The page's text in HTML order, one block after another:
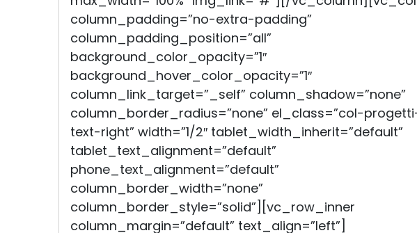
column_padding=”no-extra-padding”
column_padding_position=”all”
background_color_opacity=”1″
background_hover_color_opacity=”1″
column_link_target=”_self” column_shadow=”none”
column_border_radius=”none” el_class=”col-
text-right” width=”1/2″ tablet_width_inherit=”default”
tablet_text_alignment=”default”
phone_text_alignment=”default”
column_border_width=”none”
column_border_style=”solid”][vc_row_inner
column_margin=”default” text_align=”left”]